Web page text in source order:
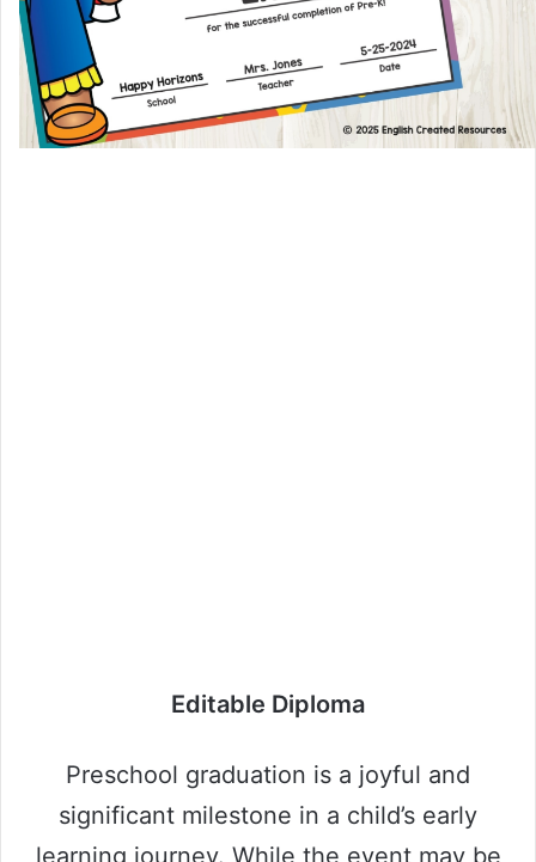
Editable Diploma
Preschool graduation is a joyful and
significant milestone in a child’s early